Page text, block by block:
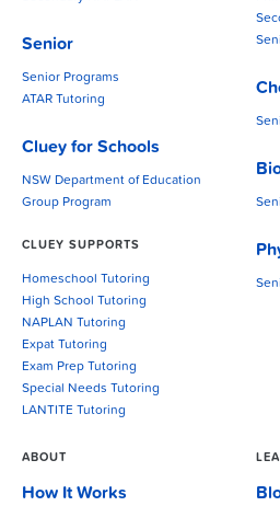
Senior
Senior Programs
ATAR Tutoring
Cluey for Schools
NSW Department of Education
Group Program
CLUEY SUPPORTS
Homeschool Tutoring
High School Tutoring
NAPLAN Tutoring
Expat Tutoring
Exam Prep Tutoring
Special Needs Tutoring
LANTITE Tutoring
ABOUT
How It Works